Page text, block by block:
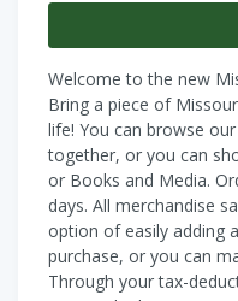
Welcome to the new
Bring a piece of
life! You can browse
together, or you can
or Books and Media.
days. All merchandise
option of easily adding
purchase, or you can
Through your tax-